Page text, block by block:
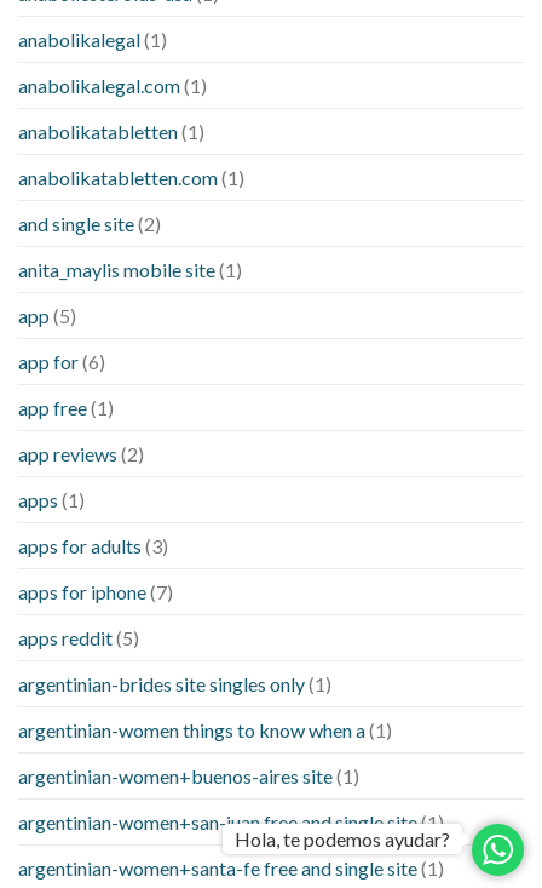
anabolikalegal(1)
anabolikalegal.com(1)
anabolikatabletten(1)
anabolikatabletten.com(1)
and single site(2)
anita_maylis mobile site(1)
app (5)
app for(6)
app free(1)
app reviews (2)
apps (1)
apps for adults (3)
apps for iphone(7)
apps reddit(5)
argentinian-brides site singles only(1)
argentinian-women things to know when a(1)
argentinian-women+buenos-aires site(1)
argentinian-women+san-juan free and single site(1)
argentinian-women+santa-fe free and single site(1)
Hola, te podemos ayudar?